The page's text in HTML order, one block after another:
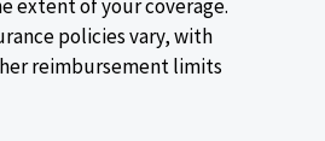
extent of your coverage.
policies vary, with
reimbursement limits